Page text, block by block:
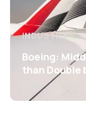
INDUSTRY
Boeing:
than Double